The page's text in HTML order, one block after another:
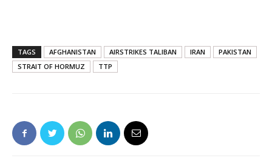
TAGS AFGHANISTAN AIRSTRIKES TALIBAN IRAN
PAKISTAN
STRAIT OF HORMUZ
TTP